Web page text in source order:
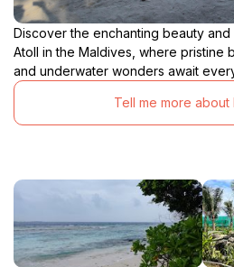
Discover the enchanting beauty
Atoll in the Maldives, where pristine
and underwater wonders await
Tell me more about